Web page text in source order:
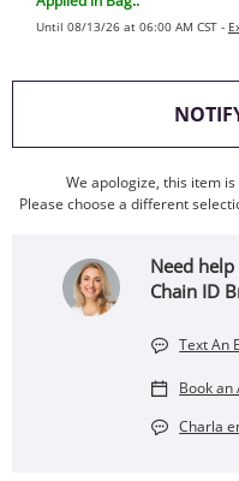
Until 08/13/26 at 06:00 AM CST -
We apologize, this item
Please choose a different
Need
Chain ID
Text An
Book
Charla